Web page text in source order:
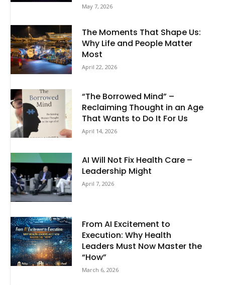
May 7, 2026
The Moments That Shape Us:
Why Life and People Matter
Most
April 22, 2026
“The Borrowed Mind” –
Reclaiming Thought in an Age
That Wants to Do It For Us
April 14, 2026
AI Will Not Fix Health Care –
Leadership Might
April 7, 2026
From AI Excitement to
Execution: Why Health
Leaders Must Now Master the
“How”
March 6, 2026